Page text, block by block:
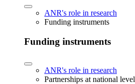
ANR's role in research
Funding instruments
Funding instruments
ANR's role in research
Partnerships at national level